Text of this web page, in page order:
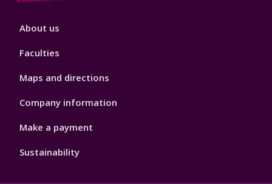
Footer
About us
Faculties
Maps and directions
Company information
Make a payment
Sustainability